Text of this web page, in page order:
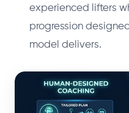
experienced lifters
progression
model delivers.